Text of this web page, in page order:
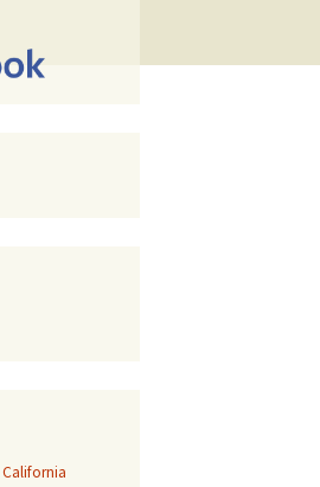
California